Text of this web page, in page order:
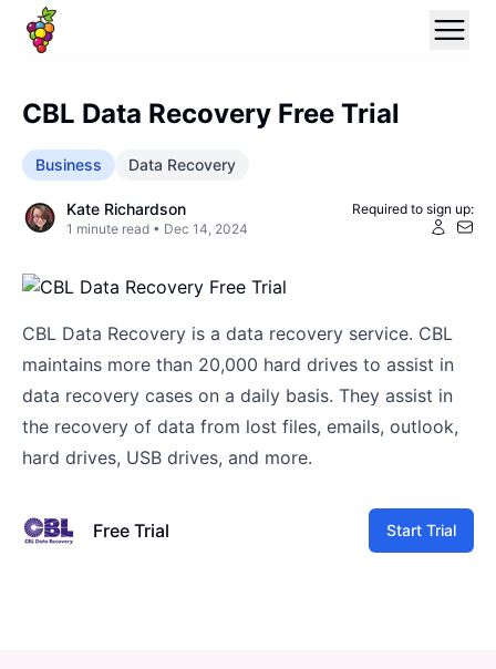
CBL Data Recovery Free Trial
Business Data Recovery
Kate Richardson
1 minute read • Dec 14, 2024
Required to sign up:
CBL Data Recovery is a data recovery service. CBL
maintains more than 20,000 hard drives to assist in
data recovery cases on a daily basis. They assist in
the recovery of data from lost files, emails, outlook,
hard drives, USB drives, and more.
Free Trial Start Trial